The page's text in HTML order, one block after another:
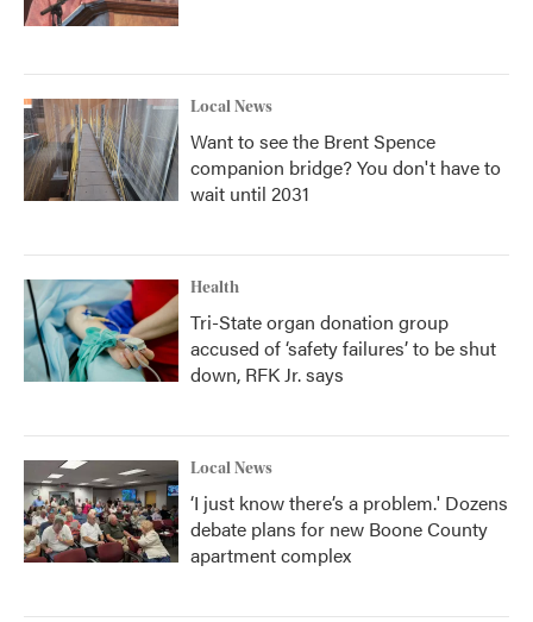
Local News
Want to see the Brent Spence
companion bridge? You don't have to
wait until 2031
Health
Tri-State organ donation group
accused of ‘safety failures’ to be shut
down, RFK Jr. says
Local News
‘I just know there’s a problem.' Dozens
debate plans for new Boone County
apartment complex